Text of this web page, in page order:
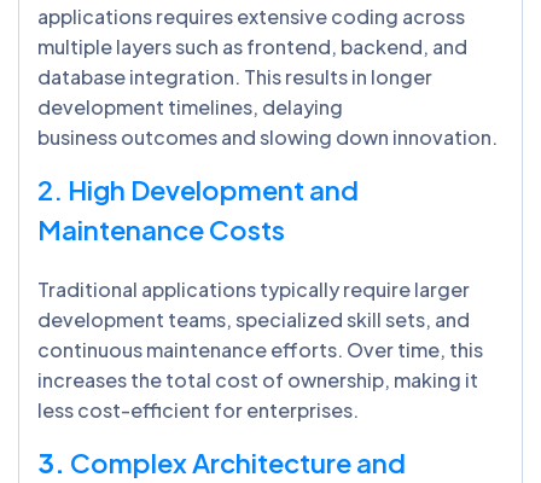
applications requires extensive coding across
multiple layers such as frontend, backend, and
database integration. This results in longer
development timelines, delaying
business outcomes and slowing down innovation.
2. High Development and
Maintenance Costs
Traditional applications typically require larger
development teams, specialized skill sets, and
continuous maintenance efforts. Over time, this
increases the total cost of ownership, making it
less cost-efficient for enterprises.
3. Complex Architecture and